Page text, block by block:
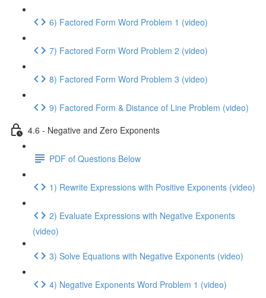
6) Factored Form Word Problem 1 (video)
7) Factored Form Word Problem 2 (video)
8) Factored Form Word Problem 3 (video)
9) Factored Form & Distance of Line Problem (video)
4.6 - Negative and Zero Exponents
PDF of Questions Below
1) Rewrite Expressions with Positive Exponents (video)
2) Evaluate Expressions with Negative Exponents
(video)
3) Solve Equations with Negative Exponents (video)
4) Negative Exponents Word Problem 1 (video)